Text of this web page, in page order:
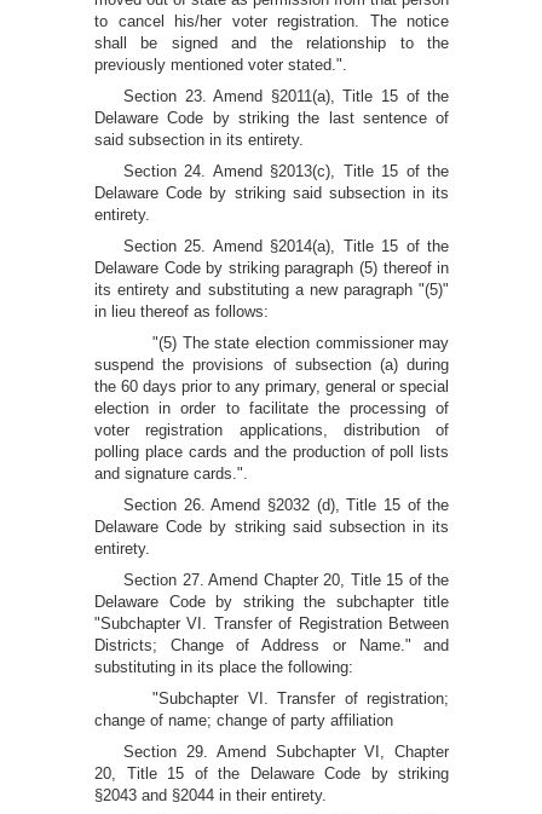
to cancel his/her voter registration. The notice
shall be signed and the relationship to the
previously mentioned voter stated.".
Section 23. Amend §2011(a), Title 15 of the
Delaware Code by striking the last sentence of
said subsection in its entirety.
Section 24. Amend §2013(c), Title 15 of the
Delaware Code by striking said subsection in its
entirety.
Section 25. Amend §2014(a), Title 15 of the
Delaware Code by striking paragraph (5) thereof in
its entirety and substituting a new paragraph "(5)"
in lieu thereof as follows:
"(5) The state election commissioner may
suspend the provisions of subsection (a) during
the 60 days prior to any primary, general or special
election in order to facilitate the processing of
voter registration applications, distribution of
polling place cards and the production of poll lists
and signature cards.".
Section 26. Amend §2032 (d), Title 15 of the
Delaware Code by striking said subsection in its
entirety.
Section 27. Amend Chapter 20, Title 15 of the
Delaware Code by striking the subchapter title
"Subchapter VI. Transfer of Registration Between
Districts; Change of Address or Name." and
substituting in its place the following:
"Subchapter VI. Transfer of registration;
change of name; change of party affiliation
Section 29. Amend Subchapter VI, Chapter
20, Title 15 of the Delaware Code by striking
§2043 and §2044 in their entirety.